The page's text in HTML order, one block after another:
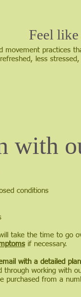
Feel
movement practices
less
with
conditions
take the time to go
if necessary.
with a detailed plan
through working with
purchased from a